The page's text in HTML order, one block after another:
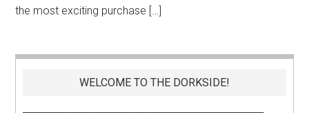
the most exciting purchase […]
WELCOME TO THE DORKSIDE!